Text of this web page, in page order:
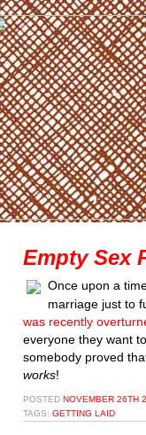
Empty Sex
Once upon a
marriage just to
was recently
everyone they want
somebody proved
works!
POSTED NOVEMBER 26TH
TAGS: GETTING LAID